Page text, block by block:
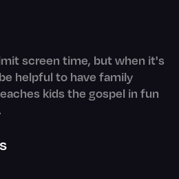
screen time, but when it's
helpful to have family
kids the gospel in fun